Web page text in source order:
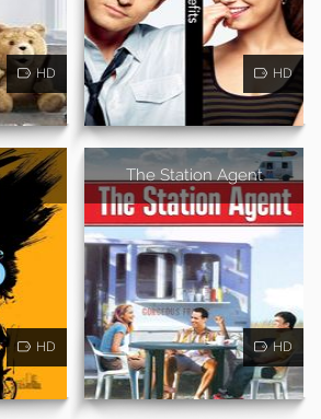
HD HD
HD
The Station Agent
HD